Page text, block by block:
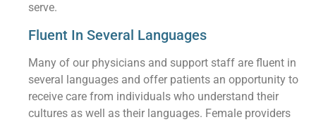
serve.
Fluent In Several Languages
Many of our physicians and support staff are fluent in
several languages and offer patients an opportunity to
receive care from individuals who understand their
cultures as well as their languages. Female providers